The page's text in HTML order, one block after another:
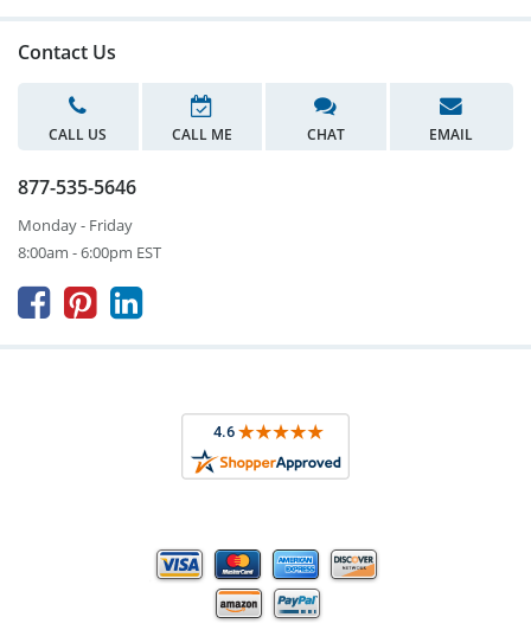
Contact Us
CALL US CALL ME CHAT EMAIL
877-535-5646
Monday - Friday
8:00am - 6:00pm EST
  